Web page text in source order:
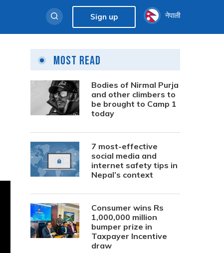
Sign up नेपाली
Most Read
Bodies of Nirmal Purja
and other climbers to
be brought to Camp 1
today
7 most-effective
social media and
internet safety tips in
Nepal’s context
Consumer wins Rs
1,000,000 million
bumper prize in
Taxpayer Incentive
draw